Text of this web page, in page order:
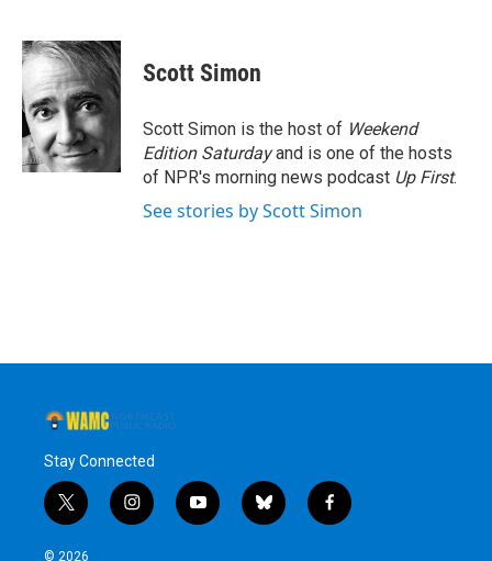
c
e
b
o
o
k
i
t
t
e
r
n
k
d
I
n
e
s
y
Scott Simon
Scott Simon is the host of Weekend
Edition Saturdayand is one of the hosts
of NPR's morning news podcast Up First.
See stories by Scott Simon
Stay Connected
t
w
i
i
n
y
o
b
l
f
a
© 2026